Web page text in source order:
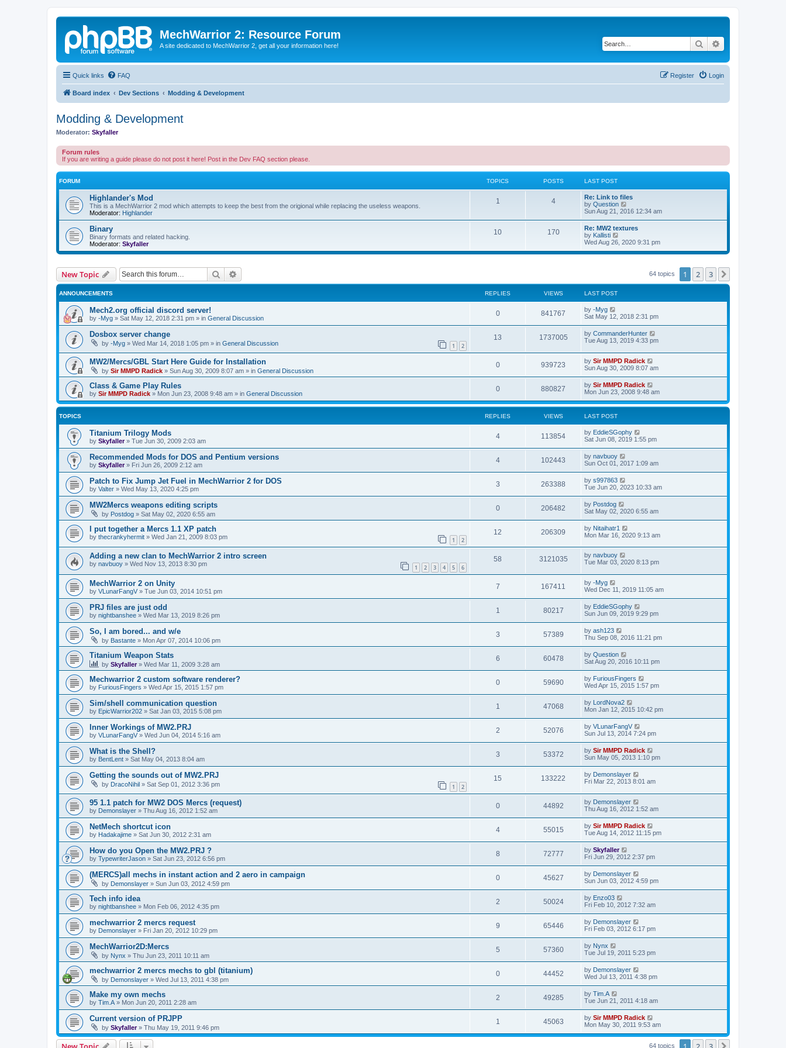
MechWarrior 2: Resource Forum
A site dedicated to MechWarrior 2, get all your information here! Search
Quick links FAQ Login
Register
Board index Dev Sections Modding & Development
Modding & Development
Moderator: Skyfaller
Forum rules
If you are writing a guide please do not post it here! Post in the Dev FAQ section please.
FORUM TOPICS POSTS LAST POST
Highlander's Mod
This is a MechWarrior 2 mod which attempts to keep the best from the origional while replacing the useless weapons.
Moderator: Highlander
1 4
Re: Link to files
by Question
i
t
h
e
l
o
t
Sun Aug 21, 2016 12:34 am
Binary
Binary formats and related hacking.
Moderator: Skyfaller
10 170
Re: MW2 textures
by Kallisti
w
l
t
p
o
s
Wed Aug 26, 2020 9:31 pm
New Topic Search 64 topics 1 2 3
ANNOUNCEMENTS REPLIES VIEWS LAST POST
Mech2.org official discord server!
by -Myg » Sat May 12, 2018 2:31 pm » in General Discussion
0 841767 by -Myg
Sat May 12, 2018 2:31 pm
Dosbox server change
by -Myg » Wed Mar 14, 2018 1:05 pm » in General Discussion 1 2
13 1737005 by CommanderHunter
Tue Aug 13, 2019 4:33 pm
MW2/Mercs/GBL Start Here Guide for Installation
by Sir MMPD Radick » Sun Aug 30, 2009 8:07 am » in General Discussion
0 939723 by Sir MMPD Radick
Sun Aug 30, 2009 8:07 am
Class & Game Play Rules
by Sir MMPD Radick » Mon Jun 23, 2008 9:48 am » in General Discussion
0 880827 by Sir MMPD Radick
Mon Jun 23, 2008 9:48 am
TOPICS REPLIES VIEWS LAST POST
Titanium Trilogy Mods
by Skyfaller» Tue Jun 30, 2009 2:03 am
4 113854 by EddieSGophy
Sat Jun 08, 2019 1:55 pm
Recommended Mods for DOS and Pentium versions
by Skyfaller» Fri Jun 26, 2009 2:12 am
4 102443 by navbuoy
Sun Oct 01, 2017 1:09 am
Patch to Fix Jump Jet Fuel in MechWarrior 2 for DOS
by Valter » Wed May 13, 2020 4:25 pm
3 263388 by s997863
Tue Jun 20, 2023 10:33 am
MW2Mercs weapons editing scripts
by Postdog » Sat May 02, 2020 6:55 am
0 206482 by Postdog
Sat May 02, 2020 6:55 am
I put together a Mercs 1.1 XP patch
by thecrankyhermit » Wed Jan 21, 2009 8:03 pm 1 2
12 206309 by Nitaihatr1
Mon Mar 16, 2020 9:13 am
Adding a new clan to MechWarrior 2 intro screen
by navbuoy » Wed Nov 13, 2013 8:30 pm 1 2 3 4 5 6
58 3121035 by navbuoy
Tue Mar 03, 2020 8:13 pm
MechWarrior 2 on Unity
by VLunarFangV » Tue Jun 03, 2014 10:51 pm
7 167411 by -Myg
Wed Dec 11, 2019 11:05 am
PRJ files are just odd
by nightbanshee » Wed Mar 13, 2019 8:26 pm
1 80217 by EddieSGophy
Sun Jun 09, 2019 9:29 pm
So, I am bored... and w/e
by Bastante » Mon Apr 07, 2014 10:06 pm
3 57389 by ash123
Thu Sep 08, 2016 11:21 pm
Titanium Weapon Stats
by Skyfaller» Wed Mar 11, 2009 3:28 am
6 60478 by Question
Sat Aug 20, 2016 10:11 pm
Mechwarrior 2 custom software renderer?
by FuriousFingers » Wed Apr 15, 2015 1:57 pm
0 59690 by FuriousFingers
Wed Apr 15, 2015 1:57 pm
Sim/shell communication question
by EpicWarrior202 » Sat Jan 03, 2015 5:08 pm
1 47068 by LordNova2
Mon Jan 12, 2015 10:42 pm
Inner Workings of MW2.PRJ
by VLunarFangV » Wed Jun 04, 2014 5:16 am
2 52076 by VLunarFangV
Sun Jul 13, 2014 7:24 pm
What is the Shell?
by BentLent » Sat May 04, 2013 8:04 am
3 53372 by Sir MMPD Radick
Sun May 05, 2013 1:10 pm
Getting the sounds out of MW2.PRJ
by DracoNihil » Sat Sep 01, 2012 3:36 pm 1 2
15 133222 by Demonslayer
Fri Mar 22, 2013 8:01 am
95 1.1 patch for MW2 DOS Mercs (request)
by Demonslayer » Thu Aug 16, 2012 1:52 am
0 44892 by Demonslayer
Thu Aug 16, 2012 1:52 am
NetMech shortcut icon
by Hadakajime » Sat Jun 30, 2012 2:31 am
4 55015 by Sir MMPD Radick
Tue Aug 14, 2012 11:15 pm
How do you Open the MW2.PRJ ?
by TypewriterJason » Sat Jun 23, 2012 6:56 pm
8 72777 by Skyfaller
Fri Jun 29, 2012 2:37 pm
(MERCS)all mechs in instant action and 2 aero in campaign
by Demonslayer » Sun Jun 03, 2012 4:59 pm
0 45627 by Demonslayer
Sun Jun 03, 2012 4:59 pm
Tech info idea
by nightbanshee » Mon Feb 06, 2012 4:35 pm
2 50024 by Enzo03
Fri Feb 10, 2012 7:32 am
mechwarrior 2 mercs request
by Demonslayer » Fri Jan 20, 2012 10:29 pm
9 65446 by Demonslayer
Fri Feb 03, 2012 6:17 pm
MechWarrior2D:Mercs
by Nynx » Thu Jun 23, 2011 10:11 am
5 57360 by Nynx
Tue Jul 19, 2011 5:23 pm
mechwarrior 2 mercs mechs to gbl (titanium)
by Demonslayer » Wed Jul 13, 2011 4:38 pm
0 44452 by Demonslayer
Wed Jul 13, 2011 4:38 pm
Make my own mechs
by Tim.A » Mon Jun 20, 2011 2:28 am
2 49285 by Tim.A
Tue Jun 21, 2011 4:18 am
Current version of PRJPP
by Skyfaller» Thu May 19, 2011 9:46 pm
1 45063 by Sir MMPD Radick
Mon May 30, 2011 9:53 am
64 topics